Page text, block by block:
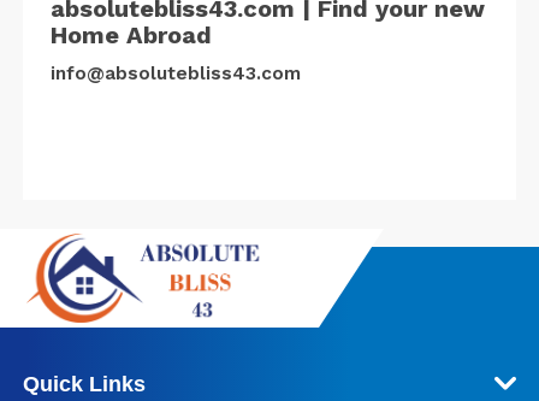
absolutebliss43.com | Find your new
Home Abroad
info@absolutebliss43.com
Quick Links